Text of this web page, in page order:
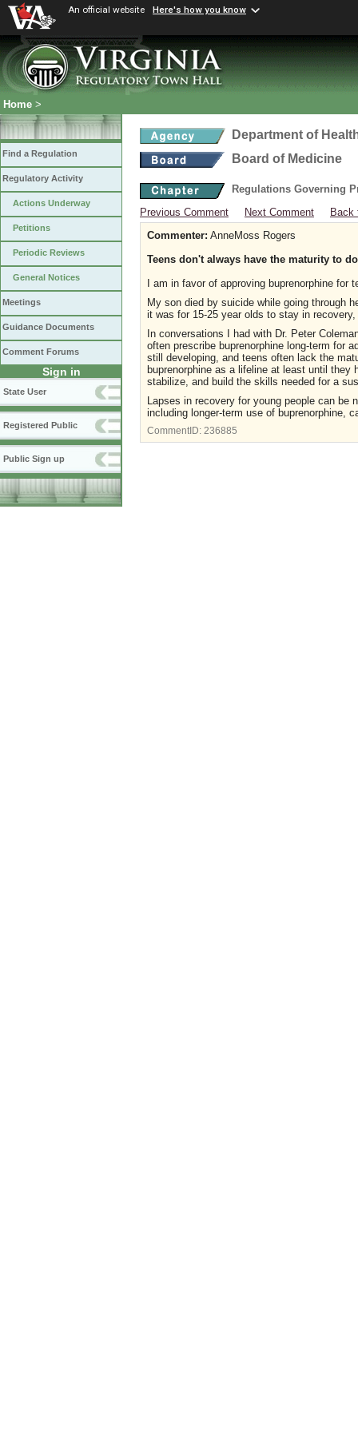
An official website Here's how you know
Home >
Find a Regulation
Regulatory Activity
Actions Underway
Petitions
Periodic Reviews
General Notices
Meetings
Guidance Documents
Comment Forums
Sign in
State User
Registered Public
Public Sign up
Department of
Board of Medicine
Regulations Governing
Previous Comment
Next Comment
Back
Commenter: AnneMoss Rogers
Teens don't always have the maturity to
I am in favor of approving buprenorphine for
My son died by suicide while going through
it was for 15-25 year olds to stay in
In conversations I had with Dr. Peter
often prescribe buprenorphine long-term for
still developing, and teens often lack the
buprenorphine as a lifeline at least until
stabilize, and build the skills needed for a
Lapses in recovery for young people can
including longer-term use of buprenorphine,
CommentID: 236885